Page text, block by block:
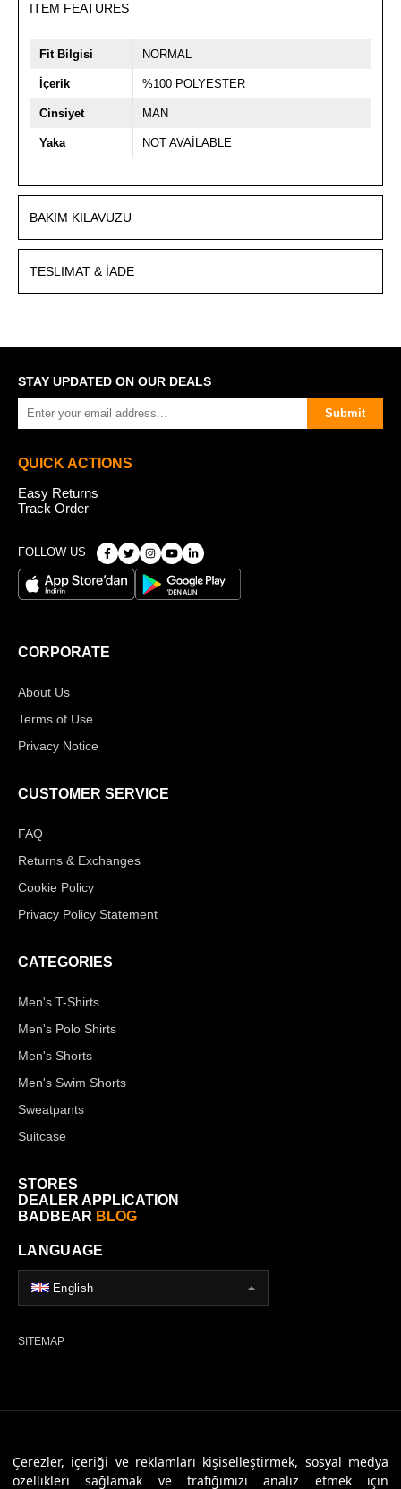
Çerezler, içeriği ve reklamları kişiselleştirmek, sosyal medya
özellikleri sağlamak ve trafiğimizi analiz etmek için
ITEM FEATURES
Fit Bilgisi NORMAL
İçerik %100 POLYESTER
Cinsiyet MAN
Yaka NOT AVAİLABLE
BAKIM KILAVUZU
TESLIMAT & İADE
STAY UPDATED ON OUR DEALS
Submit
QUICK ACTIONS
Easy Returns
Track Order
FOLLOW US
CORPORATE
About Us
Terms of Use
Privacy Notice
CUSTOMER SERVICE
FAQ
Returns & Exchanges
Cookie Policy
Privacy Policy Statement
CATEGORIES
Men's T-Shirts
Men's Polo Shirts
Men's Shorts
Men's Swim Shorts
Sweatpants
Suitcase
STORES
DEALER APPLICATION
BADBEAR BLOG
LANGUAGE
English
SITEMAP